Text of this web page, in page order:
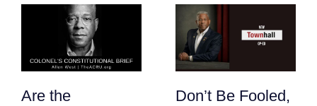
Are the
Don’t Be Fooled,